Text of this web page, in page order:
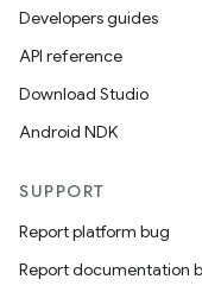
Developers guides
API reference
Download Studio
Android NDK
SUPPORT
Report platform bug
Report documentation